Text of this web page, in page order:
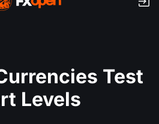
Test
Levels